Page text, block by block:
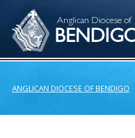
Anglican Diocese of
ANGLICAN DIOCESE OF BENDIGO